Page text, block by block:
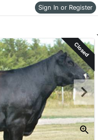
Sign In or Register
Skip to items
information
Closed